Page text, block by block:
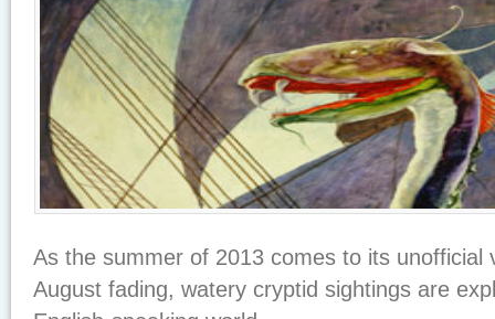
As the summer of 2013 comes to its unofficial
August fading, watery cryptid sightings are